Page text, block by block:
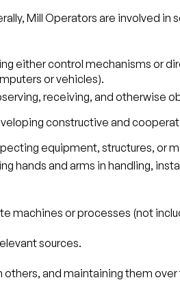
Mill Operators are involved in
either control mechanisms or
or vehicles).
receiving, and otherwise
constructive and
equipment, structures, or
hands and arms in handling,
machines or processes (not
sources.
and maintaining them